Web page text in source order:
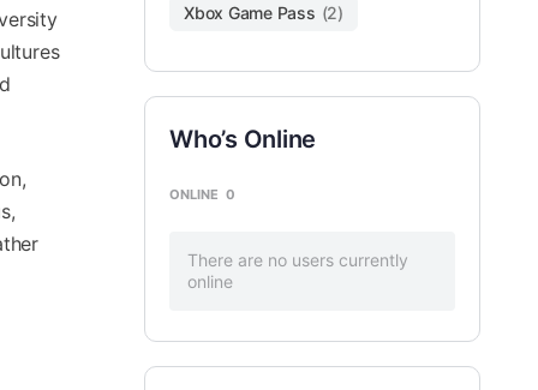
Xbox Game Pass (2)
Who’s Online
ONLINE 0
There are no users currently
online